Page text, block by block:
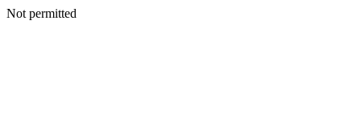
Not permitted